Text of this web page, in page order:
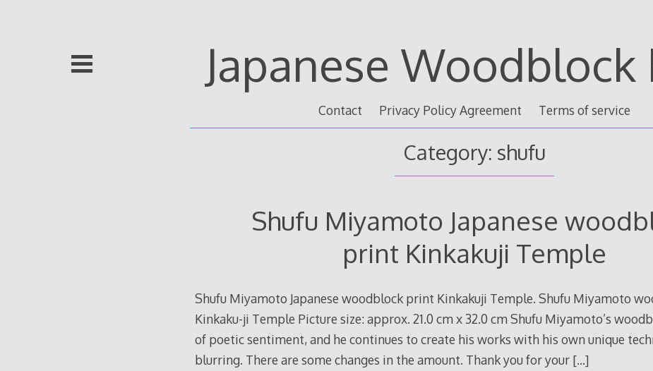
Japanese Woodblock
Contact Privacy Policy Agreement Terms of service
Category: shufu
Shufu Miyamoto Japanese
print Kinkakuji Temple
Shufu Miyamoto Japanese woodblock print Kinkakuji Temple. Shufu Miyamoto
Kinkaku-ji Temple Picture size: approx. 21.0 cm x 32.0 cm Shufu Miyamoto’s
of poetic sentiment, and he continues to create his works with his own unique
blurring. There are some changes in the amount. Thank you for your […]